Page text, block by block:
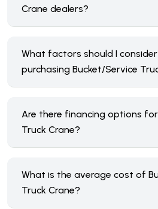
Crane dealers?
What factors should I
purchasing Bucket/Service
Are there financing options
Truck Crane?
What is the average cost of
Truck Crane?